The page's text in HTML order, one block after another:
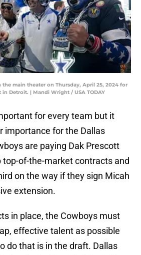
the main theater on Thursday, April 25, 2024 for
Detroit. | Mandi Wright / USA TODAY
for every team but it
importance for the Dallas
are paying Dak Prescott
top-of-the-market contracts and
on the way if they sign Micah
extension.
in place, the Cowboys must
effective talent as possible
do that is in the draft. Dallas